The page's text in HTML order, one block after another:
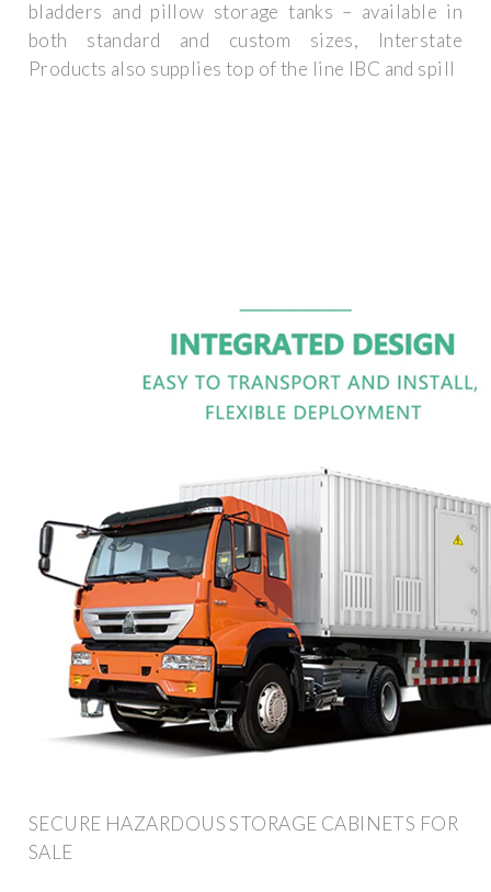
bladders and pillow storage tanks – available in
both standard and custom sizes, Interstate
Products also supplies top of the line IBC and spill
SECURE HAZARDOUS STORAGE CABINETS FOR
SALE